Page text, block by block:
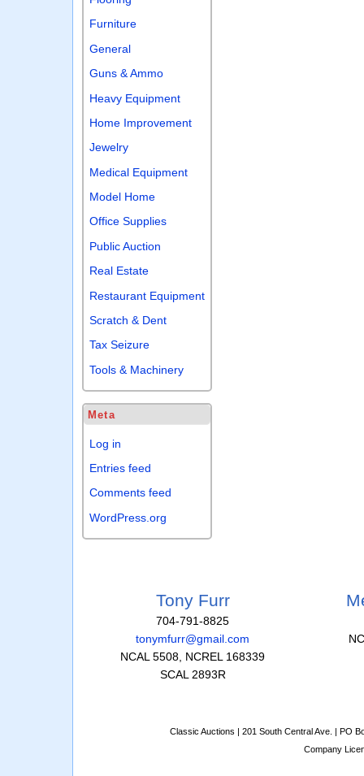
Furniture
General
Guns & Ammo
Heavy Equipment
Home Improvement
Jewelry
Medical Equipment
Model Home
Office Supplies
Public Auction
Real Estate
Restaurant Equipment
Scratch & Dent
Tax Seizure
Tools & Machinery
Meta
Log in
Entries feed
Comments feed
WordPress.org
Tony Furr
704-791-8825
tonymfurr@gmail.com
NCAL 5508, NCREL 168339
SCAL 2893R
Classic Auctions | 201 South Central Ave. | PO
Company